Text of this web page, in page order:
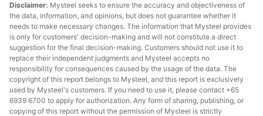
2in*3.5mm Q195-215
Handan
Zhengda Tube
2.5in*3.75mm Q195-215
Handan
Zhengda Tube
3in*3.75mm Q195-215
Handan
Zhengda Tube
Welded pipe
Welded pipe
Welded pipe
Disclaimer: Mysteel seeks to ensure the accuracy and objectiveness of
the data, information, and opinions, but does not guarantee whether it
needs to make necessary changes. The information that Mysteel provides
is only for customers' decision-making and will not constitute a direct
suggestion for the final decision-making. Customers should not use it to
replace their independent judgments and Mysteel accepts no
responsibility for consequences caused by the usage of the data. The
copyright of this report belongs to Mysteel, and this report is exclusively
used by Mysteel's customers. If you need to use it, please contact +65
6939 6700 to apply for authorization. Any form of sharing, publishing, or
copying of this report without the permission of Mysteel is strictly